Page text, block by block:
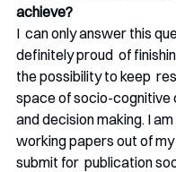
achieve?
I  can only answer this
definitely proud  of
the possibility to keep
space of socio-cognitive
and decision making. I
working papers out of
submit for  publication